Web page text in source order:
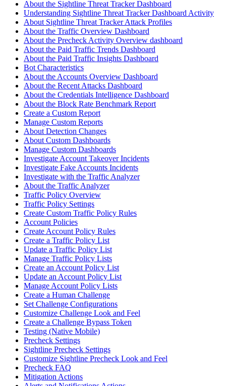
About the Sightline Threat Tracker Dashboard
Understanding Sightline Threat Tracker Dashboard Activity
About Sightline Threat Tracker Attack Profiles
About the Traffic Overview Dashboard
About the Precheck Activity Overview dashboard
About the Paid Traffic Trends Dashboard
About the Paid Traffic Insights Dashboard
Bot Characteristics
About the Accounts Overview Dashboard
About the Recent Attacks Dashboard
About the Credentials Intelligence Dashboard
About the Block Rate Benchmark Report
Create a Custom Report
Manage Custom Reports
About Detection Changes
About Custom Dashboards
Manage Custom Dashboards
Investigate Account Takeover Incidents
Investigate Fake Accounts Incidents
Investigate with the Traffic Analyzer
About the Traffic Analyzer
Traffic Policy Overview
Traffic Policy Settings
Create Custom Traffic Policy Rules
Account Policies
Create Account Policy Rules
Create a Traffic Policy List
Update a Traffic Policy List
Manage Traffic Policy Lists
Create an Account Policy List
Update an Account Policy List
Manage Account Policy Lists
Create a Human Challenge
Set Challenge Configurations
Customize Challenge Look and Feel
Create a Challenge Bypass Token
Testing (Native Mobile)
Precheck Settings
Sightline Precheck Settings
Customize Sightline Precheck Look and Feel
Precheck FAQ
Mitigation Actions